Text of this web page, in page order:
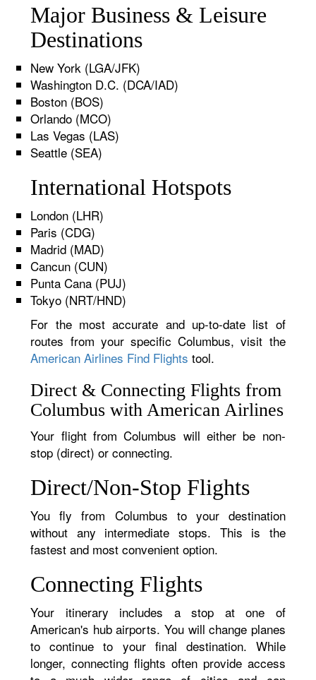
Major Business & Leisure
Destinations
New York (LGA/JFK)
Washington D.C. (DCA/IAD)
Boston (BOS)
Orlando (MCO)
Las Vegas (LAS)
Seattle (SEA)
International Hotspots
London (LHR)
Paris (CDG)
Madrid (MAD)
Cancun (CUN)
Punta Cana (PUJ)
Tokyo (NRT/HND)
For the most accurate and up-to-date list of
routes from your specific Columbus, visit the
American Airlines Find Flights tool.
Direct & Connecting Flights from
Columbus with American Airlines
Your flight from Columbus will either be non-
stop (direct) or connecting.
Direct/Non-Stop Flights
You fly from Columbus to your destination
without any intermediate stops. This is the
fastest and most convenient option.
Connecting Flights
Your itinerary includes a stop at one of
American's hub airports. You will change planes
to continue to your final destination. While
longer, connecting flights often provide access